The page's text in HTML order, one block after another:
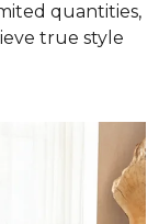
quantities,
true style